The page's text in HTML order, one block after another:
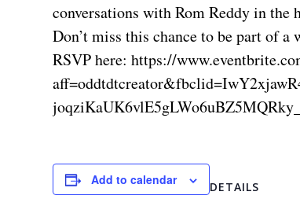
conversations with Rom Reddy in the
Don’t miss this chance to be part of
RSVP here: https://
Add to calendar DETAILS